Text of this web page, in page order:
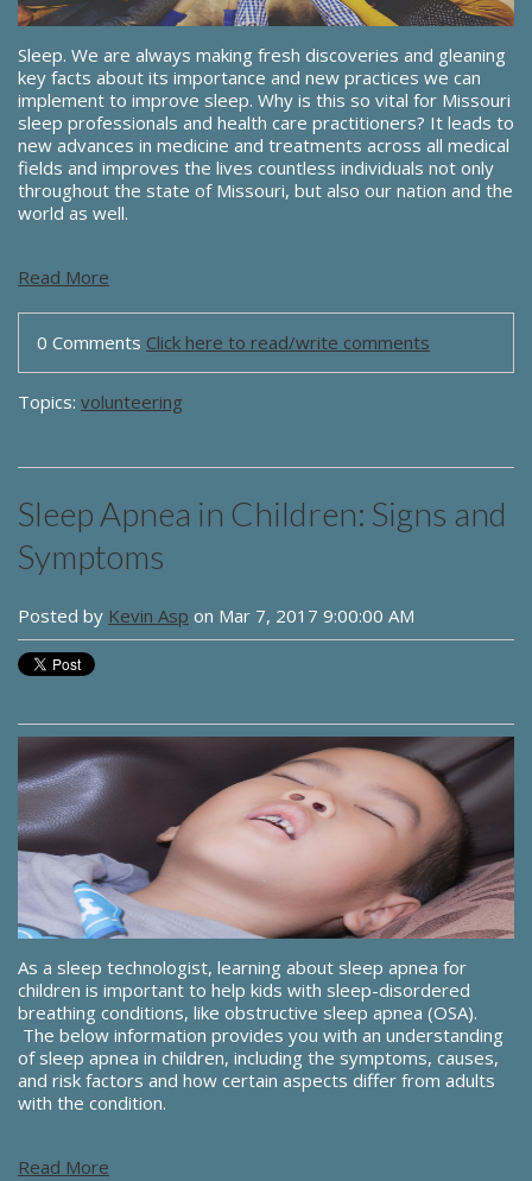
Sleep. We are always making fresh discoveries and gleaning
key facts about its importance and new practices we can
implement to improve sleep. Why is this so vital for Missouri
sleep professionals and health care practitioners? It leads to
new advances in medicine and treatments across all medical
fields and improves the lives countless individuals not only
throughout the state of Missouri, but also our nation and the
world as well.
Read More
0 Comments Click here to read/write comments
Topics: volunteering
Sleep Apnea in Children: Signs and
Symptoms
Posted by Kevin Asp on Mar 7, 2017 9:00:00 AM
As a sleep technologist, learning about sleep apnea for
children is important to help kids with sleep-disordered
breathing conditions, like obstructive sleep apnea (OSA).
The below information provides you with an understanding
of sleep apnea in children, including the symptoms, causes,
and risk factors and how certain aspects differ from adults
with the condition.
Read More